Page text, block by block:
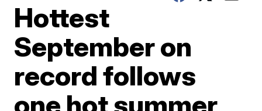
Hottest
September on
record follows
one hot summer